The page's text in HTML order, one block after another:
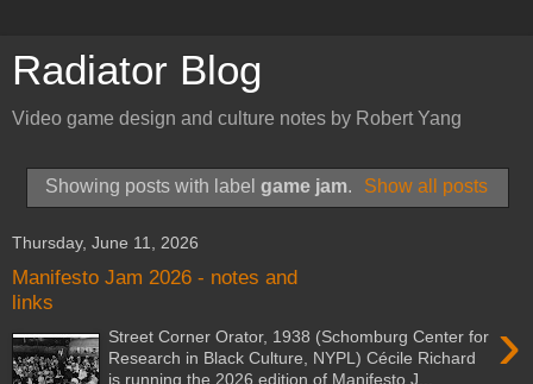
Radiator Blog
Video game design and culture notes by Robert Yang
Showing posts with label game jam. Show all posts
Thursday, June 11, 2026
Manifesto Jam 2026 - notes and
links
›
Street Corner Orator, 1938 (Schomburg Center for
Research in Black Culture, NYPL) Cécile Richard
is running the 2026 edition of Manifesto J...